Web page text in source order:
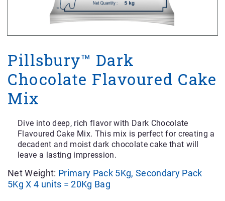
Pillsbury™ Dark
Chocolate Flavoured Cake
Mix
Dive into deep, rich flavor with Dark Chocolate
Flavoured Cake Mix. This mix is perfect for creating a
decadent and moist dark chocolate cake that will
leave a lasting impression.
Net Weight: Primary Pack 5Kg, Secondary Pack
5Kg X 4 units = 20Kg Bag